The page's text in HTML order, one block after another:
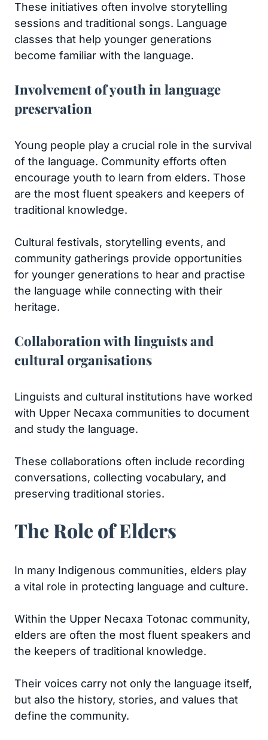
These initiatives often involve storytelling
sessions and traditional songs. Language
classes that help younger generations
become familiar with the language.
Involvement of youth in language
preservation
Young people play a crucial role in the survival
of the language. Community efforts often
encourage youth to learn from elders. Those
are the most fluent speakers and keepers of
traditional knowledge.
Cultural festivals, storytelling events, and
community gatherings provide opportunities
for younger generations to hear and practise
the language while connecting with their
heritage.
Collaboration with linguists and
cultural organisations
Linguists and cultural institutions have worked
with Upper Necaxa communities to document
and study the language.
These collaborations often include recording
conversations, collecting vocabulary, and
preserving traditional stories.
The Role of Elders
In many Indigenous communities, elders play
a vital role in protecting language and culture.
Within the Upper Necaxa Totonac community,
elders are often the most fluent speakers and
the keepers of traditional knowledge.
Their voices carry not only the language itself,
but also the history, stories, and values that
define the community.